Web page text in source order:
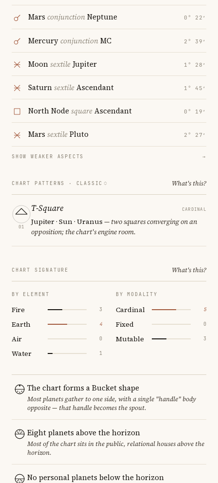
Mars conjunctionNeptune 0° 22′
MercuryconjunctionMC 2° 39′
Moonsextile Jupiter 1° 28′
SaturnsextileAscendant 1° 45′
North Node squareAscendant 0° 19′
Mars sextilePluto 2° 27′
SHOW WEAKER ASPECTS →
CHART PATTERNS · CLASSIC What's this?
01
T-Square CARDINAL
Jupiter · Sun · Uranus — two squares converging on an
opposition; the chart's engine room.
CHART SIGNATURE What's this?
BY ELEMENT
Fire 3
Earth 4
Air 0
Water 1
BY MODALITY
Cardinal 5
Fixed 0
Mutable 3
The chart forms a Bucket shape
Most planets gather to one side, with a single "handle" body
opposite — that handle becomes the spout.
Eight planets above the horizon
Most of the chart sits in the public, relational houses above the
horizon.
No personal planets below the horizon